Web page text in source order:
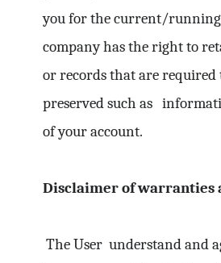
you for the current/
company has the right to
or records that are required
preserved such as
of your account.
Disclaimer of
The User understand and